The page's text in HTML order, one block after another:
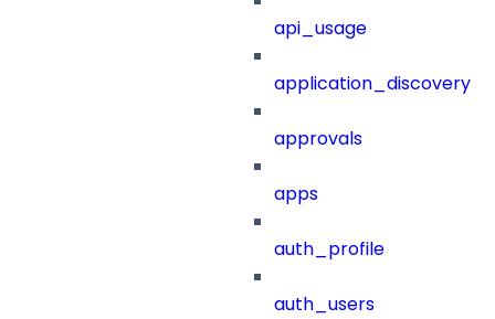
api_usage
application_discovery
approvals
apps
auth_profile
auth_users